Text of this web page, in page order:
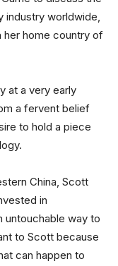
worldwide,
her home country of
at a very early
a fervent belief
to hold a piece
China, Scott
in
way to
to Scott because
can happen to